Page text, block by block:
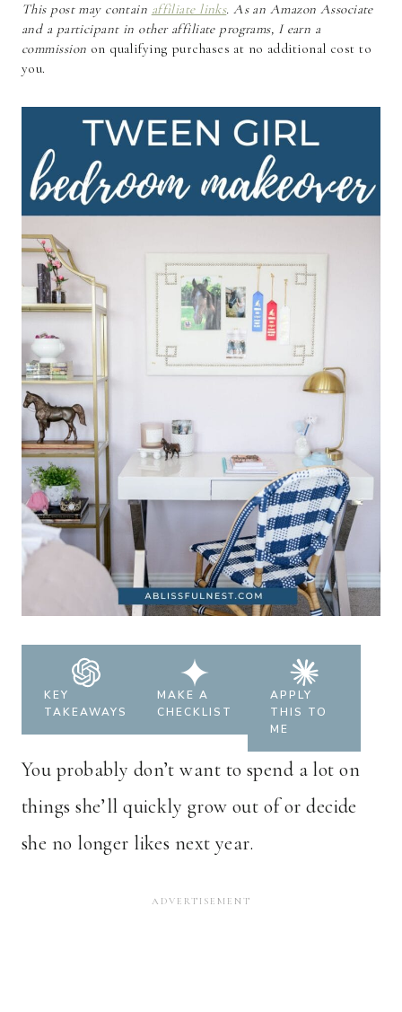
This post may contain affiliate links. As an Amazon Associate
and a participant in other affiliate programs, I earn a
commission on qualifying purchases at no additional cost to
you.
KEY
TAKEAWAYS
MAKE A
CHECKLIST
APPLY
THIS TO
ME
You probably don’t want to spend a lot on
things she’ll quickly grow out of or decide
she no longer likes next year.